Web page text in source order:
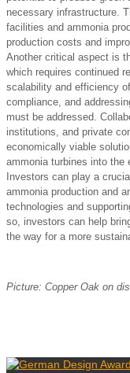
necessary infrastructure.
facilities and ammonia
production costs and
Another critical aspect is
which requires continued
scalability and efficiency
compliance, and
must be addressed.
institutions, and private
economically viable
ammonia turbines into the
Investors can play a
ammonia production and
technologies and
so, investors can help
the way for a more
Picture: Copper Oak on